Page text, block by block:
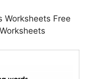
Worksheets Free